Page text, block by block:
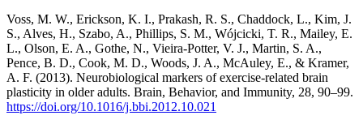
Voss, M. W., Erickson, K. I., Prakash, R. S., Chaddock, L., Kim, J.
S., Alves, H., Szabo, A., Phillips, S. M., Wójcicki, T. R., Mailey, E.
L., Olson, E. A., Gothe, N., Vieira-Potter, V. J., Martin, S. A.,
Pence, B. D., Cook, M. D., Woods, J. A., McAuley, E., & Kramer,
A. F. (2013). Neurobiological markers of exercise-related brain
plasticity in older adults. Brain, Behavior, and Immunity, 28, 90–99.
https://doi.org/10.1016/j.bbi.2012.10.021